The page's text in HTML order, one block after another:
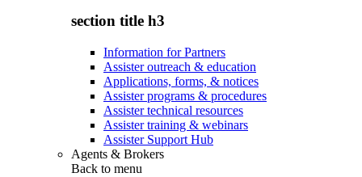
section title h3
Information for Partners
Assister outreach & education
Applications, forms, & notices
Assister programs & procedures
Assister technical resources
Assister training & webinars
Assister Support Hub
Agents & Brokers
Back to menu